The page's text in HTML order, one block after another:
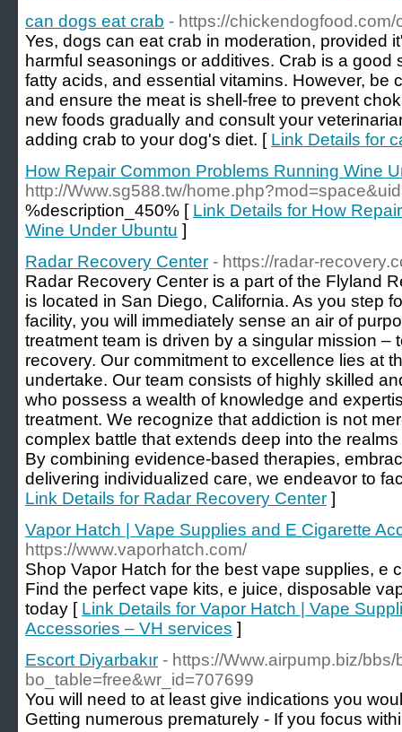
can dogs eat crab - https://
Yes, dogs can eat crab in moderation, provided
harmful seasonings or additives. Crab is a good
fatty acids, and essential vitamins. However, be
and ensure the meat is shell-free to prevent
new foods gradually and consult your
adding crab to your dog's diet. [ Link Details for
How Repair Common Problems Running Wine
http://Www.sg588.tw/
%description_450% [ Link Details for How
Wine Under Ubuntu ]
Radar Recovery Center - https://radar-
Radar Recovery Center is a part of the Flyland
is located in San Diego, California. As you step
facility, you will immediately sense an air of
treatment team is driven by a singular mission –
recovery. Our commitment to excellence lies at
undertake. Our team consists of highly skilled
who possess a wealth of knowledge and
treatment. We recognize that addiction is not
complex battle that extends deep into the
By combining evidence-based therapies,
delivering individualized care, we endeavor to
Link Details for Radar Recovery Center ]
Vapor Hatch | Vape Supplies and E Cigarette
https://www.vaporhatch.com/
Shop Vapor Hatch for the best vape supplies, e
Find the perfect vape kits, e juice, disposable
today [ Link Details for Vapor Hatch | Vape
Accessories – VH services ]
Escort Diyarbakır - https://Www.airpump.biz/
bo_table=free&wr_id=707699
You will need to at least give indications you
Getting numerous prematurely - If you focus